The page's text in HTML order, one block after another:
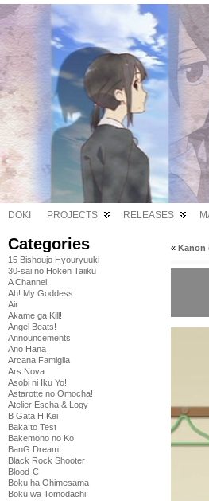
DOKI PROJECTS RELEASES
Categories
15 Bishoujo Hyouryuuki
30-sai no Hoken Taiiku
A Channel
Ah! My Goddess
Air
Akame ga Kill!
Angel Beats!
Announcements
Ano Hana
Arcana Famiglia
Ars Nova
Asobi ni Iku Yo!
Astarotte no Omocha!
Atelier Escha & Logy
B Gata H Kei
Baka to Test
Bakemono no Ko
BanG Dream!
Black Rock Shooter
Blood-C
Boku ha Ohimesama
Boku wa Tomodachi
« Kanon